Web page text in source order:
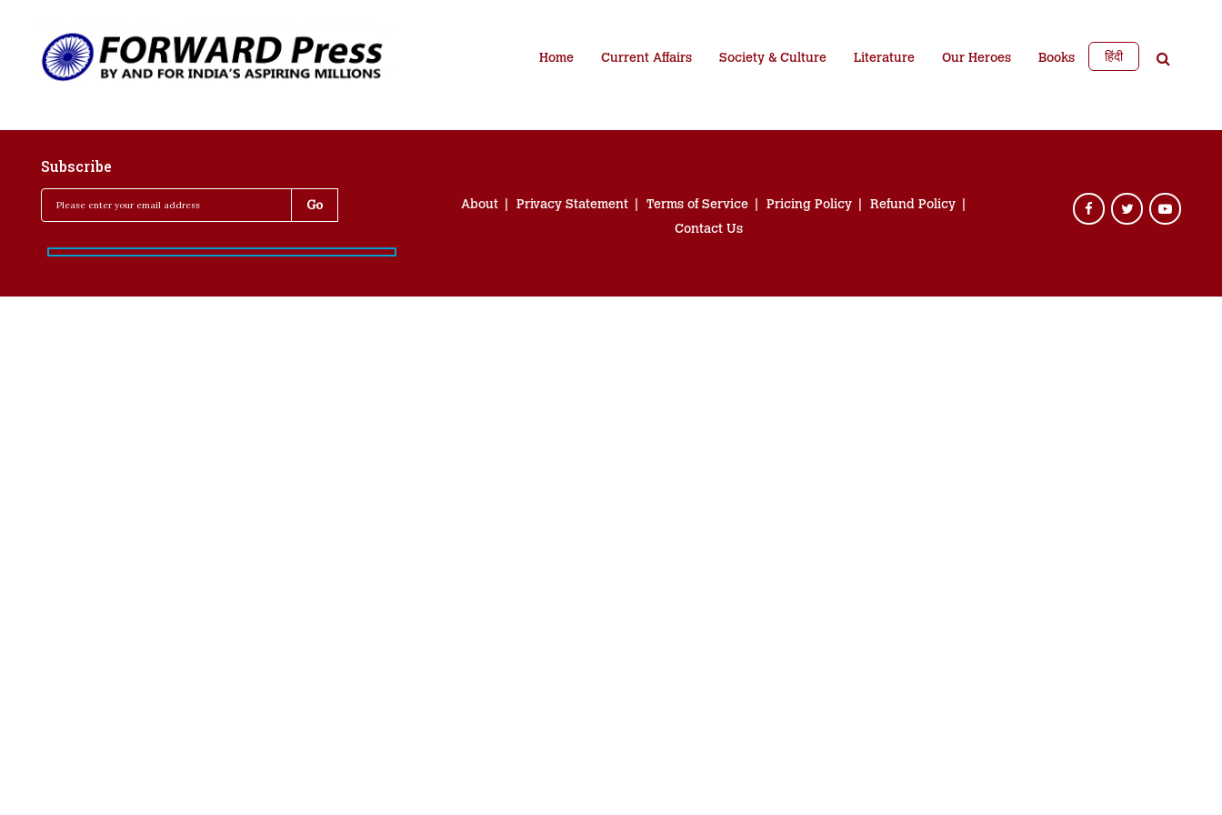
Home Current Affairs Society & Culture Literature Our Heroes Books हिंदी
Subscribe
About Privacy Statement Terms of Service Pricing Policy
Refund Policy
Contact Us